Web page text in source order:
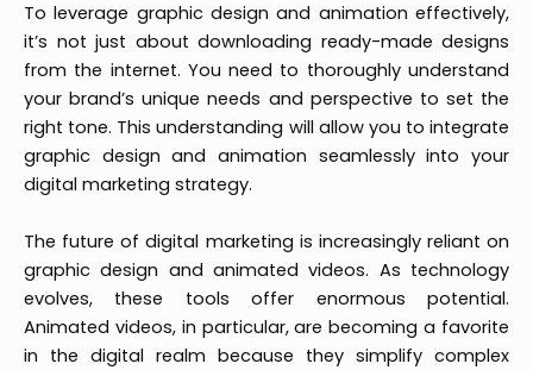
To leverage graphic design and animation effectively,
it’s not just about downloading ready-made designs
from the internet. You need to thoroughly understand
your brand’s unique needs and perspective to set the
right tone. This understanding will allow you to integrate
graphic design and animation seamlessly into your
digital marketing strategy.
The future of digital marketing is increasingly reliant on
graphic design and animated videos. As technology
evolves, these tools offer enormous potential.
Animated videos, in particular, are becoming a favorite
in the digital realm because they simplify complex